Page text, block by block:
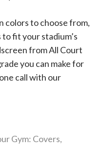
colors to choose from,
fit your stadium’s
from All Court
you can make for
call with our
Gym: Covers,